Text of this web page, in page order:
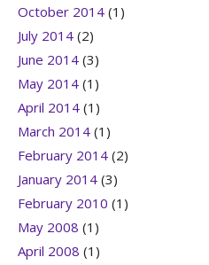
October 2014 (1)
July 2014 (2)
June 2014 (3)
May 2014 (1)
April 2014 (1)
March 2014 (1)
February 2014 (2)
January 2014 (3)
February 2010 (1)
May 2008 (1)
April 2008 (1)